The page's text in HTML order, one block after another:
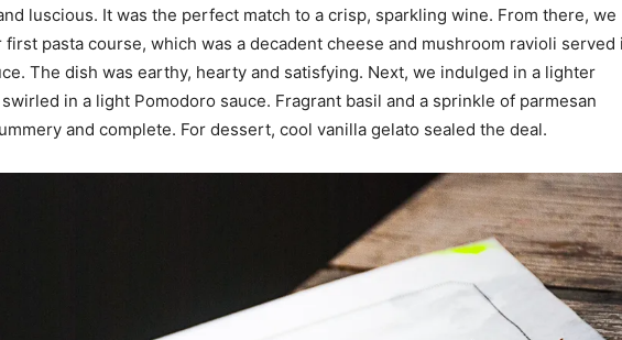
luscious. It was the perfect match to a crisp, sparkling wine. From there, we
first pasta course, which was a decadent cheese and mushroom ravioli served
The dish was earthy, hearty and satisfying. Next, we indulged in a lighter
in a light Pomodoro sauce. Fragrant basil and a sprinkle of parmesan
and complete. For dessert, cool vanilla gelato sealed the deal.